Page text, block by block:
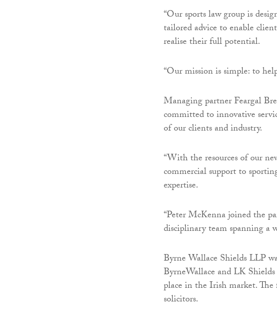
“Our sports law group is
tailored advice to enable
realise their full potential.
“Our mission is simple: to
Managing partner Feargal
committed to innovative
of our clients and industry.
“With the resources of our
commercial support to
expertise.
“Peter McKenna joined the
disciplinary team spanning a
Byrne Wallace Shields LLP
ByrneWallace and LK
place in the Irish market.
solicitors.